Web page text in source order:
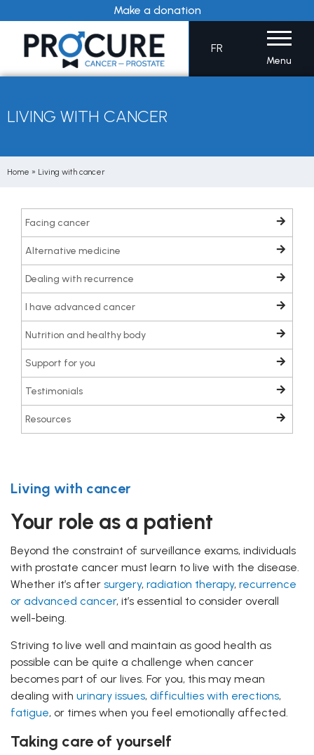
to
content
Make a donation
FR
Menu
LIVING WITH CANCER
Home » Living with cancer
Facing cancer
Alternative medicine
Dealing with recurrence
I have advanced cancer
Nutrition and healthy body
Support for you
Testimonials
Resources
Living with cancer
Your role as a patient
Beyond the constraint of surveillance exams, individuals
with prostate cancer must learn to live with the disease.
Whether it’s after surgery, radiation therapy, recurrence
or advanced cancer, it’s essential to consider overall
well-being.
Striving to live well and maintain as good health as
possible can be quite a challenge when cancer
becomes part of our lives. For you, this may mean
dealing with urinary issues, difficulties with erections,
fatigue, or times when you feel emotionally affected.
Taking care of yourself